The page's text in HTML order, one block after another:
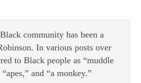
community has been a
In various posts over
to Black people as “muddle
and “a monkey.”